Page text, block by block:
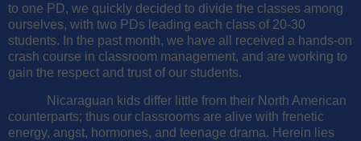
to one PD, we quickly decided to divide the classes among
ourselves, with two PDs leading each class of 20-30
students. In the past month, we have all received a hands-on
crash course in classroom management, and are working to
gain the respect and trust of our students.
Nicaraguan kids differ little from their North American
counterparts; thus our classrooms are alive with frenetic
energy, angst, hormones, and teenage drama. Herein lies